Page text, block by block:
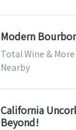
Modern
Total Wine &
Nearby
California
Beyond!